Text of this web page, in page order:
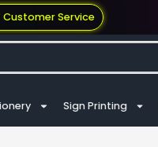
Customer Service
Sign Printing